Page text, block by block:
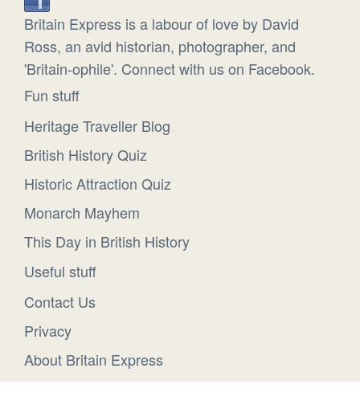
Britain Express is a labour of love by David
Ross, an avid historian, photographer, and
'Britain-ophile'. Connect with us on Facebook.
Fun stuff
Heritage Traveller Blog
British History Quiz
Historic Attraction Quiz
Monarch Mayhem
This Day in British History
Useful stuff
Contact Us
Privacy
About Britain Express